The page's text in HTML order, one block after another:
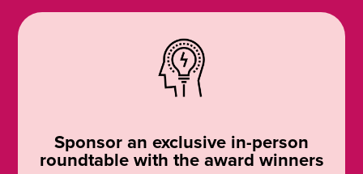
Sponsor an exclusive in-person
roundtable with the award winners